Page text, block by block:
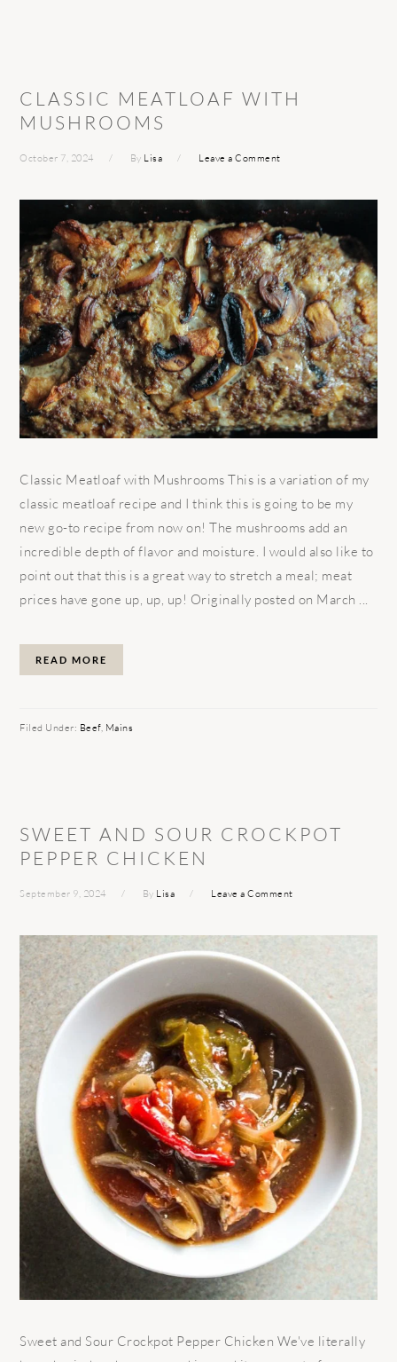
CLASSIC MEATLOAF WITH
MUSHROOMS
October 7, 2024 By Lisa Leave a Comment
Classic Meatloaf with Mushrooms This is a variation of my
classic meatloaf recipe and I think this is going to be my
new go-to recipe from now on! The mushrooms add an
incredible depth of flavor and moisture. I would also like to
point out that this is a great way to stretch a meal; meat
prices have gone up, up, up! Originally posted on March ...
READ MORE
Filed Under: Beef, Mains
SWEET AND SOUR CROCKPOT
PEPPER CHICKEN
September 9, 2024 By Lisa Leave a Comment
Sweet and Sour Crockpot Pepper Chicken We've literally